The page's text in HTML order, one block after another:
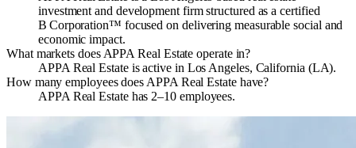
investment and development firm structured as a certified
B Corporation™ focused on delivering measurable social and
economic impact.
What markets does APPA Real Estate operate in?
APPA Real Estate is active in Los Angeles, California (LA).
How many employees does APPA Real Estate have?
APPA Real Estate has 2–10 employees.